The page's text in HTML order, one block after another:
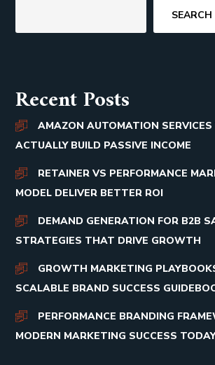
SEARCH
Recent Posts
AMAZON AUTOMATION
ACTUALLY BUILD PASSIVE INCOME
RETAINER VS PERFORMANCE
MODEL DELIVER BETTER ROI
DEMAND GENERATION FOR B2B
STRATEGIES THAT DRIVE GROWTH
GROWTH MARKETING
SCALABLE BRAND SUCCESS
PERFORMANCE BRANDING
MODERN MARKETING SUCCESS